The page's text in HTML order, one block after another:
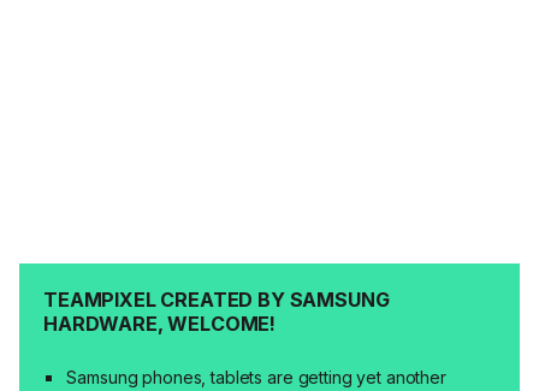
TEAMPIXEL CREATED BY SAMSUNG
HARDWARE, WELCOME!
Samsung phones, tablets are getting yet another